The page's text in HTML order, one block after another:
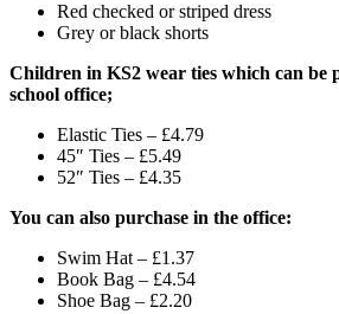
Red checked or striped dress
Grey or black shorts
Children in KS2 wear ties which can be
school office;
Elastic Ties – £4.79
45″ Ties – £5.49
52″ Ties – £4.35
You can also purchase in the office:
Swim Hat – £1.37
Book Bag – £4.54
Shoe Bag – £2.20